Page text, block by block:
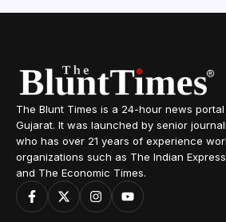
The Blunt Times is a 24-hour news
Gujarat. It was launched by senior
who has over 21 years of experience
organizations such as The Indian
and The Economic Times.